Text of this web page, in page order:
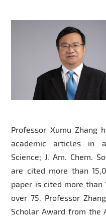
Professor Xumu Zhang
academic articles in
Science; J. Am. Chem.
are cited more than
paper is cited more than
over 75. Professor
Scholar Award from the